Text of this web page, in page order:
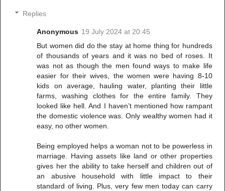
Replies
Anonymous 19 July 2024 at 20:45
But women did do the stay at home thing for hundreds
of thousands of years and it was no bed of roses. It
was not as though the men found ways to make life
easier for their wives, the women were having 8-10
kids on average, hauling water, planting their little
farms, washing clothes for the entire family. They
looked like hell. And I haven’t mentioned how rampant
the domestic violence was. Only wealthy women had it
easy, no other women.
Being employed helps a woman not to be powerless in
marriage. Having assets like land or other properties
gives her the ability to take herself and children out of
an abusive household with little impact to their
standard of living. Plus, very few men today can carry